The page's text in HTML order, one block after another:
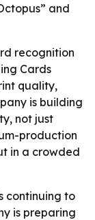
and
recognition
Cards
quality,
is building
not just
production
in a crowded
continuing to
is preparing